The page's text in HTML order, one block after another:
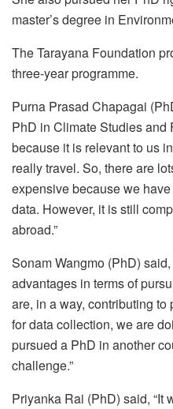
master’s degree in
The Tarayana Foundation
three-year programme.
Purna Prasad Chapagai
PhD in Climate Studies and
because it is relevant to us
really travel. So, there are
expensive because we
data. However, it is still
abroad.”
Sonam Wangmo (PhD)
advantages in terms of
are, in a way, contributing
for data collection, we are
pursued a PhD in another
challenge.”
Priyanka Rai (PhD) said, “It